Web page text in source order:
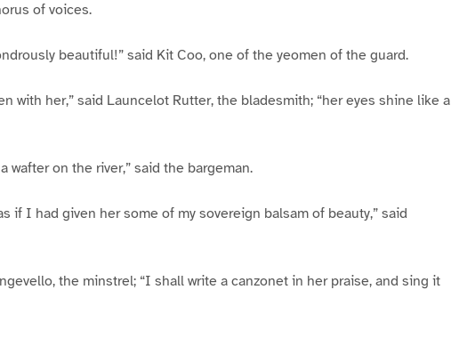
of voices.
beautiful!” said Kit Coo, one of the yeomen of the guard.
with her,” said Launcelot Rutter, the bladesmith; “her eyes shine like a
wafter on the river,” said the bargeman.
if I had given her some of my sovereign balsam of beauty,” said
the minstrel; “I shall write a canzonet in her praise, and sing it